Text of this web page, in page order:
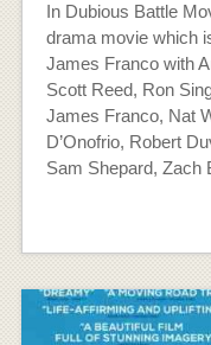
In Dubious Battle
drama movie which
James Franco with
Scott Reed, Ron
James Franco, Nat
D’Onofrio, Robert
Sam Shepard, Zach